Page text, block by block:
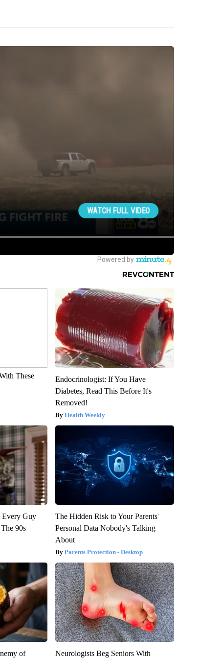
These
Endocrinologist: If You Have
Diabetes, Read This Before It's
Removed!
Health Weekly
Every Guy
90s
The Hidden Risk to Your Parents'
Personal Data Nobody's Talking
About
Parents Protection - Desktop
of Neurologists Beg Seniors With